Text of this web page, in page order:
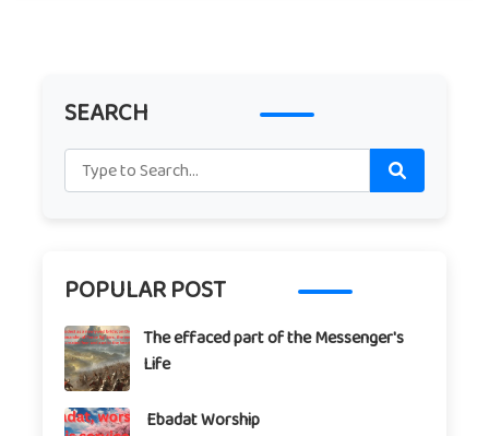
SEARCH
POPULAR POST
The effaced part of the Messenger's
Life
Ebadat Worship